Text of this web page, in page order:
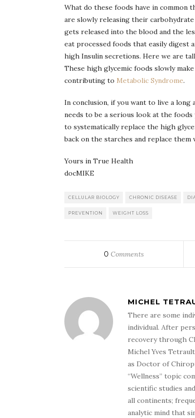
What do these foods have in common
are slowly releasing their
gets released into the blood and the
eat processed foods that easily digest
high Insulin secretions. Here we are
These high glycemic foods slowly
contributing to Metabolic Syndrome.
In conclusion, if you want to live a long
needs to be a serious look at the foods
to systematically replace the high
back on the starches and replace
Yours in True Health
docMIKE
CELLULAR BIOLOGY CHRONIC DISEASE
PREVENTION WEIGHT LOSS
0 Comments
MICHEL
There are some
individual. After
recovery through
Michel Yves
as Doctor of
“Wellness” topic
scientific studies
all continents;
analytic mind that